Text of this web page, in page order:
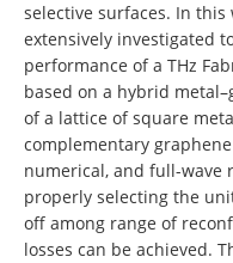
selective surfaces. In
extensively investigated
performance of a THz
based on a hybrid
of a lattice of square
complementary
numerical, and full-wave
properly selecting the
off among range of
losses can be achieved.